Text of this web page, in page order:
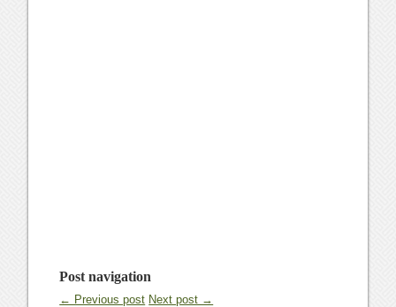
Post navigation
← Previous post Next post →